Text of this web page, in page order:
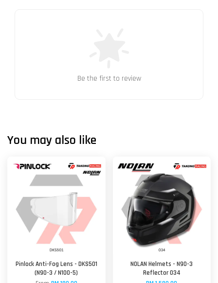
Be the first to review
You may also like
Pinlock Anti-Fog Lens - DKS501
(N90-3 / N100-5)
NOLAN Helmets - N90-3
Reflector 034